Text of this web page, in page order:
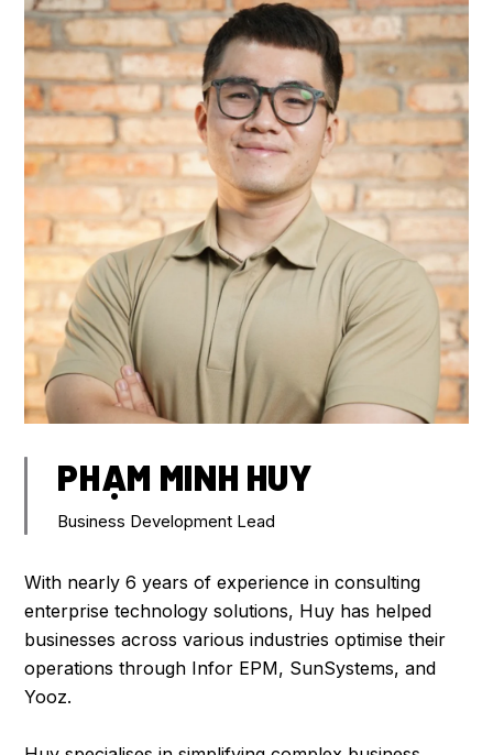
PHẠM MINH HUY
Business Development Lead
With nearly 6 years of experience in consulting
enterprise technology solutions, Huy has helped
businesses across various industries optimise their
operations through Infor EPM, SunSystems, and
Yooz.